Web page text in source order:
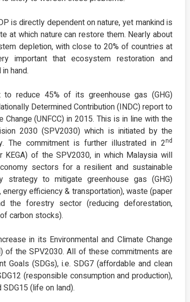
is directly dependent on nature, yet mankind is
at which nature can restore them. Nearly about
depletion, with close to 20% of countries at
important that ecosystem restoration and
hand.
reduce 45% of its greenhouse gas (GHG)
Determined Contribution (INDC) report to
(UNFCC) in 2015. This is in line with the
2030 (SPV2030) which is initiated by the
The commitment is further illustrated in 2nd
of the SPV2030, in which Malaysia will
sectors for a resilient and sustainable
strategy to mitigate greenhouse gas (GHG)
efficiency & transportation), waste (paper
the forestry sector (reducing deforestation,
carbon stocks).
in its Environmental and Climate Change
of the SPV2030. All of these commitments are
Goals (SDGs), i.e. SDG7 (affordable and clean
(responsible consumption and production),
(life on land).